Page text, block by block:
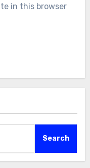
in this browser
Search